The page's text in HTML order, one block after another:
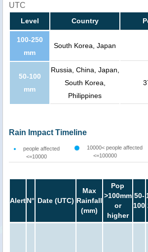
UTC
Level Country
100-250
mm
South Korea, Japan
50-100
mm
Russia, China, Japan,
South Korea,
Philippines
Rain Impact Timeline
people affected
<=10000
10000< people affected
<=100000
AlertN° Date (UTC)
Max
Rainfall
(mm)
Pop
>100mm
or
higher
50-
100